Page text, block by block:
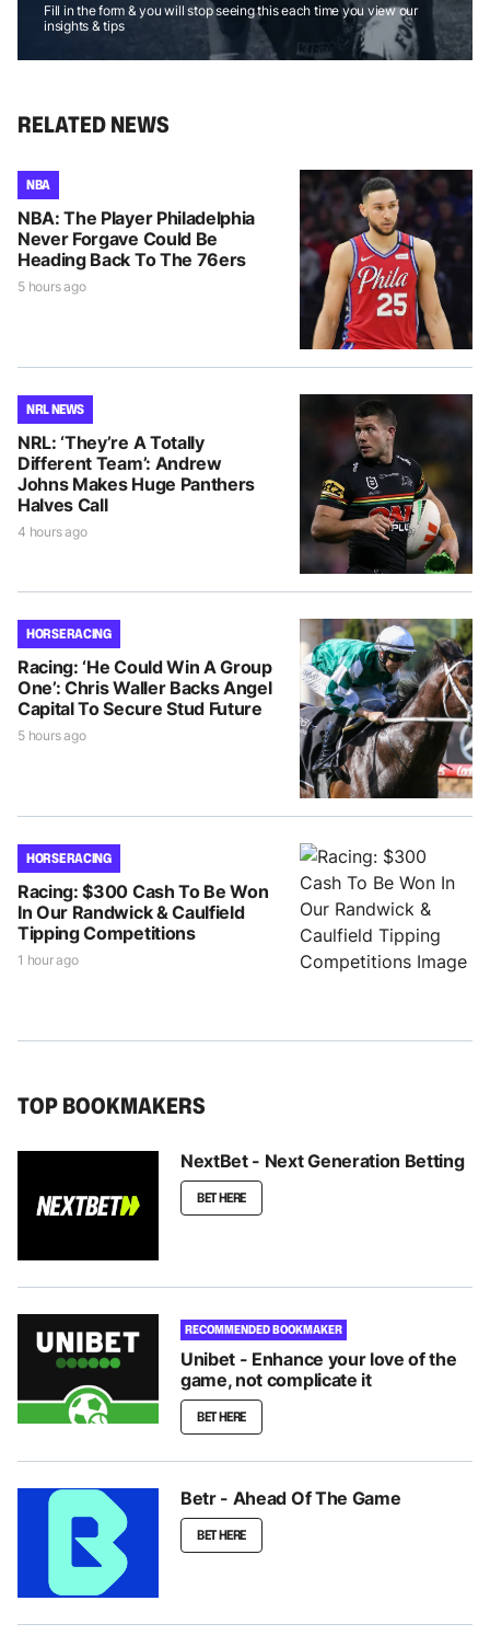
Fill in the form & you will stop seeing this each time you view our
insights & tips
RELATED NEWS
NBA
NBA: The Player Philadelphia
Never Forgave Could Be
Heading Back To The 76ers
5 hours ago
NRL NEWS
NRL: ‘They’re A Totally
Different Team’: Andrew
Johns Makes Huge Panthers
Halves Call
4 hours ago
HORSE RACING
Racing: ‘He Could Win A Group
One’: Chris Waller Backs Angel
Capital To Secure Stud Future
5 hours ago
HORSE RACING
Racing: $300 Cash To Be Won
In Our Randwick & Caulfield
Tipping Competitions
1 hour ago
TOP BOOKMAKERS
NextBet - Next Generation Betting
BET HERE
RECOMMENDED BOOKMAKER
Unibet - Enhance your love of the
game, not complicate it
BET HERE
Betr - Ahead Of The Game
BET HERE